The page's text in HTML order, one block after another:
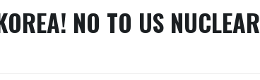
NO TO US NUCLEAR